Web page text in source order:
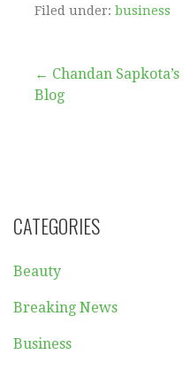
Filed under: business
Post
← Chandan Sapkota’s
Blog
CATEGORIES
Beauty
Breaking News
Business